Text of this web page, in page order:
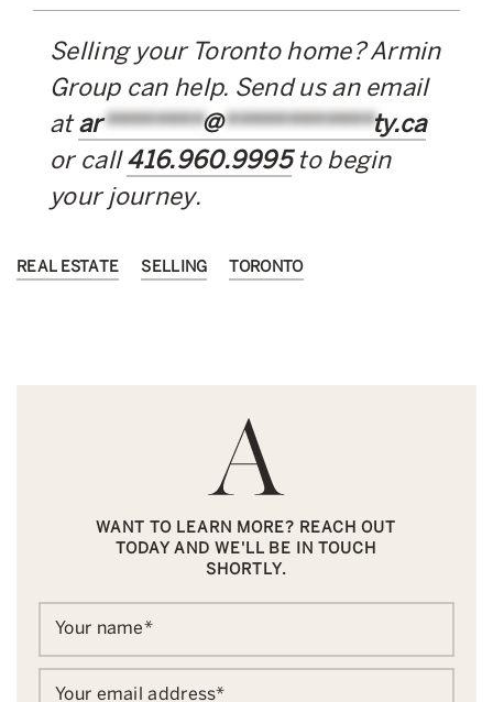
Selling your Toronto home? Armin
Group can help. Send us an email
atar********@************ty.ca
or call416.960.9995to begin
your journey.
REAL ESTATE SELLING TORONTO
WANT TO LEARN MORE? REACH OUT
TODAY AND WE'LL BE IN TOUCH
SHORTLY.
Your name*
Your email address*